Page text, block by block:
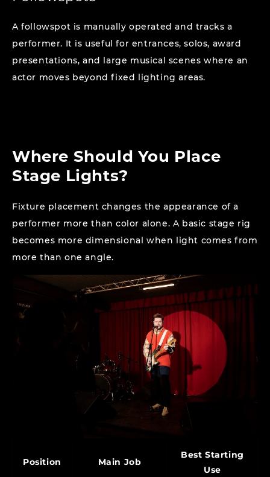
A followspot is manually operated and tracks a
performer. It is useful for entrances, solos, award
presentations, and large musical scenes where an
actor moves beyond fixed lighting areas.
Where Should You Place
Stage Lights?
Fixture placement changes the appearance of a
performer more than color alone. A basic stage rig
becomes more dimensional when light comes from
more than one angle.
Position Main Job
Best Starting
Use